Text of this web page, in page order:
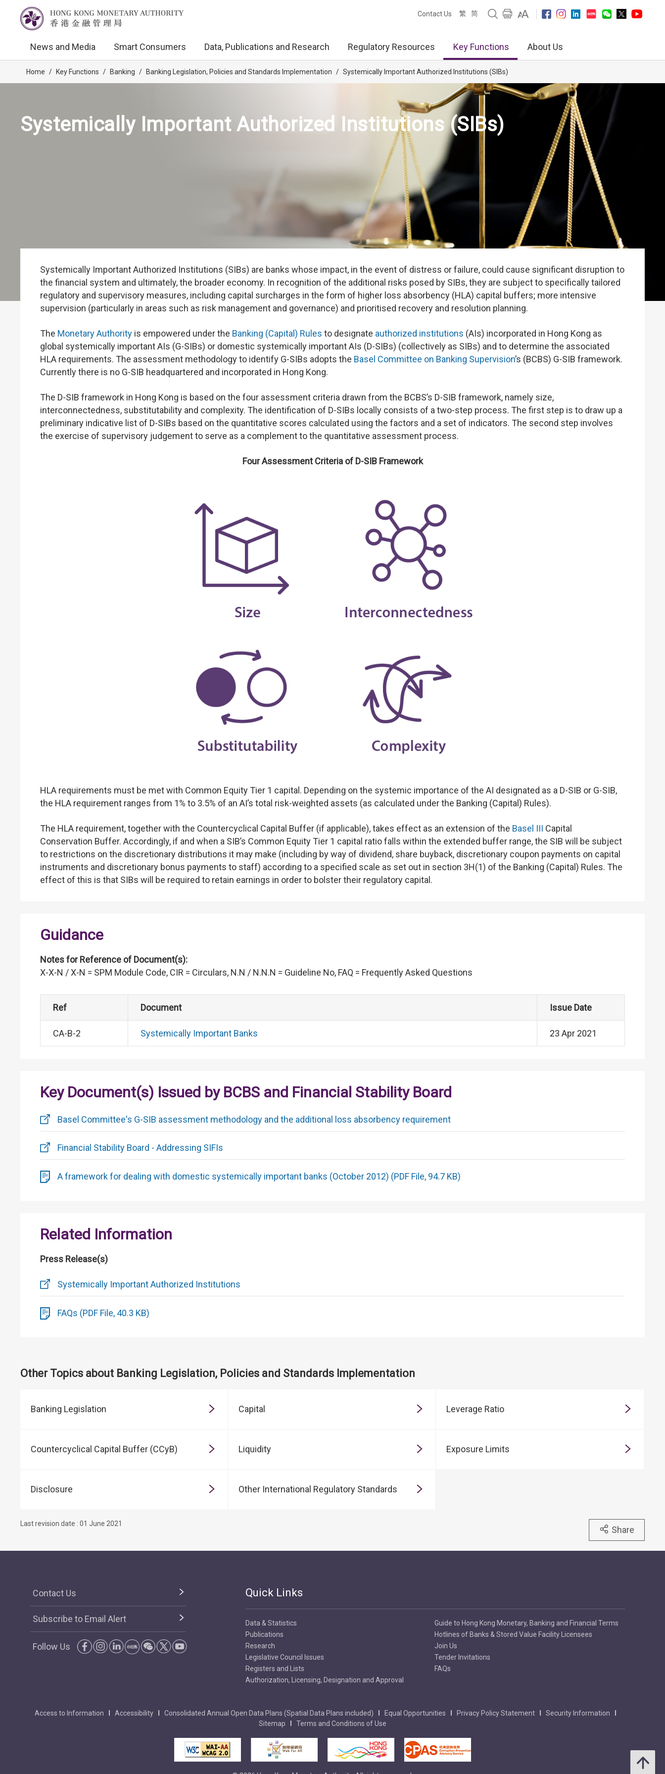
Contact Us 繁 简
News and Media Smart Consumers Data, Publications and Research Regulatory Resources Key Functions About Us
Home / Key Functions / Banking / Banking Legislation, Policies and Standards Implementation / Systemically Important Authorized Institutions (SIBs)
Systemically Important Authorized Institutions (SIBs)
Systemically Important Authorized Institutions (SIBs) are banks whose impact, in the event of distress or failure, could cause significant disruption to
the financial system and ultimately, the broader economy. In recognition of the additional risks posed by SIBs, they are subject to specifically tailored
regulatory and supervisory measures, including capital surcharges in the form of higher loss absorbency (HLA) capital buffers; more intensive
supervision (particularly in areas such as risk management and governance) and prioritised recovery and resolution planning.
The Monetary Authority is empowered under the Banking (Capital) Rules to designate authorized institutions (AIs) incorporated in Hong Kong as
global systemically important AIs (G-SIBs) or domestic systemically important AIs (D-SIBs) (collectively as SIBs) and to determine the associated
HLA requirements. The assessment methodology to identify G-SIBs adopts the Basel Committee on Banking Supervision’s (BCBS) G-SIB framework.
Currently there is no G-SIB headquartered and incorporated in Hong Kong.
The D-SIB framework in Hong Kong is based on the four assessment criteria drawn from the BCBS’s D-SIB framework, namely size,
interconnectedness, substitutability and complexity. The identification of D-SIBs locally consists of a two-step process. The first step is to draw up a
preliminary indicative list of D-SIBs based on the quantitative scores calculated using the factors and a set of indicators. The second step involves
the exercise of supervisory judgement to serve as a complement to the quantitative assessment process.
Four Assessment Criteria of D-SIB Framework
HLA requirements must be met with Common Equity Tier 1 capital. Depending on the systemic importance of the AI designated as a D-SIB or G-SIB,
the HLA requirement ranges from 1% to 3.5% of an AI’s total risk-weighted assets (as calculated under the Banking (Capital) Rules).
The HLA requirement, together with the Countercyclical Capital Buffer (if applicable), takes effect as an extension of the Basel III Capital
Conservation Buffer. Accordingly, if and when a SIB’s Common Equity Tier 1 capital ratio falls within the extended buffer range, the SIB will be subject
to restrictions on the discretionary distributions it may make (including by way of dividend, share buyback, discretionary coupon payments on capital
instruments and discretionary bonus payments to staff) according to a specified scale as set out in section 3H(1) of the Banking (Capital) Rules. The
effect of this is that SIBs will be required to retain earnings in order to bolster their regulatory capital.
Guidance
Notes for Reference of Document(s):
X-X-N / X-N = SPM Module Code, CIR = Circulars, N.N / N.N.N = Guideline No, FAQ = Frequently Asked Questions
Ref Document Issue Date
CA-B-2 Systemically Important Banks 23 Apr 2021
Key Document(s) Issued by BCBS and Financial Stability Board
Basel Committee's G-SIB assessment methodology and the additional loss absorbency requirement
Financial Stability Board - Addressing SIFIs
A framework for dealing with domestic systemically important banks (October 2012) (PDF File, 94.7 KB)
Related Information
Press Release(s)
Systemically Important Authorized Institutions
FAQs (PDF File, 40.3 KB)
Other Topics about Banking Legislation, Policies and Standards Implementation
Banking Legislation Capital Leverage Ratio
Countercyclical Capital Buffer (CCyB) Liquidity Exposure Limits
Disclosure Other International Regulatory Standards
Last revision date : 01 June 2021
Share
Contact Us
Subscribe to Email Alert
Follow Us
Quick Links
Data & Statistics
Publications
Research
Legislative Council Issues
Registers and Lists
Authorization, Licensing, Designation and Approval
Guide to Hong Kong Monetary, Banking and Financial Terms
Hotlines of Banks & Stored Value Facility Licensees
Join Us
Tender Invitations
FAQs
Access to Information Accessibility Consolidated Annual Open Data Plans (Spatial Data Plans included) Equal Opportunities Privacy Policy Statement
Security Information
Sitemap
Terms and Conditions of Use